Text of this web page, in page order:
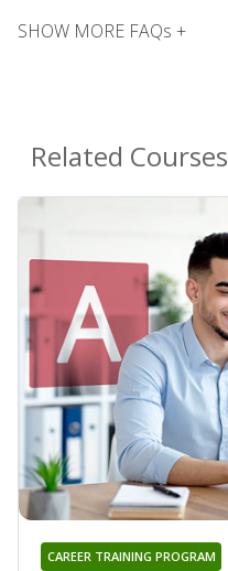
SHOW MORE FAQs +
Related Courses
CAREER TRAINING PROGRAM